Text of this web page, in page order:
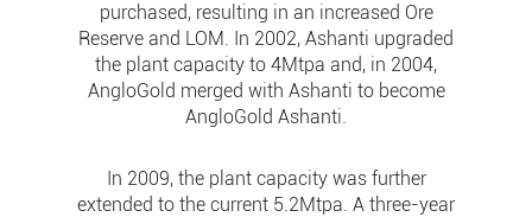
purchased, resulting in an increased Ore
Reserve and LOM. In 2002, Ashanti upgraded
the plant capacity to 4Mtpa and, in 2004,
AngloGold merged with Ashanti to become
AngloGold Ashanti.
In 2009, the plant capacity was further
extended to the current 5.2Mtpa. A three-year